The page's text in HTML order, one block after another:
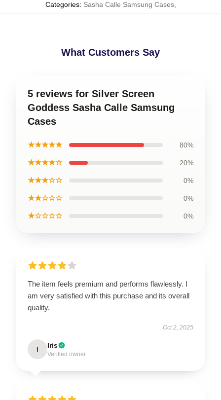
Categories: Sasha Calle Samsung Cases,
What Customers Say
5 reviews for Silver Screen
Goddess Sasha Calle Samsung
Cases
★★★★★ 80%
★★★★☆ 20%
★★★☆☆ 0%
★★☆☆☆ 0%
★☆☆☆☆ 0%
The item feels premium and performs flawlessly. I
am very satisfied with this purchase and its overall
quality.
Oct 2, 2025
I Iris
Verified owner